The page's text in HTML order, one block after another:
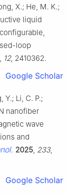
X.; He, M. K.;
liquid
loop
12, 2410362.
Google Scholar
Y.; Li, C. P.;
nanofiber
wave
and
2025 233,
Google Scholar